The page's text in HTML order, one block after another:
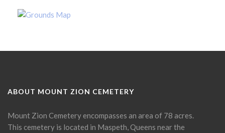
ABOUT MOUNT ZION CEMETERY
Mount Zion Cemetery encompasses an area of 78 acres.
This cemetery is located in Maspeth, Queens near the